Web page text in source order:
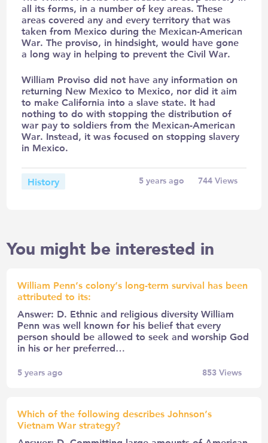
all its forms, in a number of key areas. These
areas covered any and every territory that was
taken from Mexico during the Mexican-American
War. The proviso, in hindsight, would have gone
a long way in helping to prevent the Civil War.
William Proviso did not have any information on
returning New Mexico to Mexico, nor did it aim
to make California into a slave state. It had
nothing to do with stopping the distribution of
war pay to soldiers from the Mexican-American
War. Instead, it was focused on stopping slavery
in Mexico.
History 5 years ago 744Views
You might be interested in
William Penn’s colony’s long-term survival has been
attributed to its:
Answer: D. Ethnic and religious diversity William
Penn was well known for his belief that every
person should be allowed to seek and worship God
in his or her preferred…
5 years ago 853Views
Which of the following describes Johnson’s
Vietnam War strategy?